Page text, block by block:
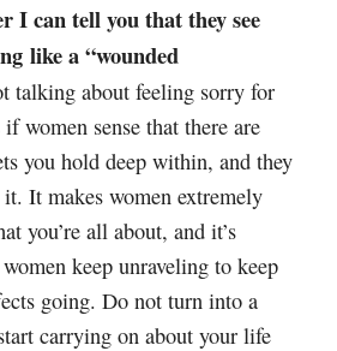
I can tell you that they see
like a “wounded
talking about feeling sorry for
women sense that there are
you hold deep within, and they
It makes women extremely
you’re all about, and it’s
keep unraveling to keep
going. Do not turn into a
carrying on about your life